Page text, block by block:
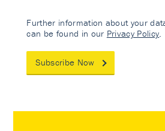
Further information about your
can be found in our Privacy Policy
Subscribe Now